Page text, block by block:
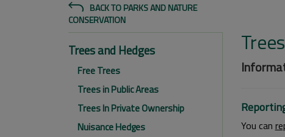
BACK TO PARKS AND NATURE
CONSERVATION
Trees and Hedges
Free Trees
Trees in Public Areas
Trees In Private Ownership
Nuisance Hedges
You can